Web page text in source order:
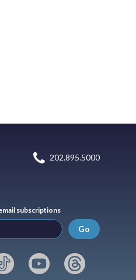
202.895.5000
subscriptions
Go